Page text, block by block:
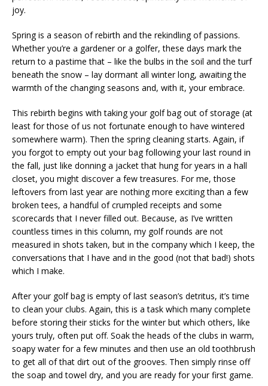
joy.
Spring is a season of rebirth and the rekindling of passions.
Whether you’re a gardener or a golfer, these days mark the
return to a pastime that – like the bulbs in the soil and the turf
beneath the snow – lay dormant all winter long, awaiting the
warmth of the changing seasons and, with it, your embrace.
This rebirth begins with taking your golf bag out of storage (at
least for those of us not fortunate enough to have wintered
somewhere warm). Then the spring cleaning starts. Again, if
you forgot to empty out your bag following your last round in
the fall, just like donning a jacket that hung for years in a hall
closet, you might discover a few treasures. For me, those
leftovers from last year are nothing more exciting than a few
broken tees, a handful of crumpled receipts and some
scorecards that I never filled out. Because, as I’ve written
countless times in this column, my golf rounds are not
measured in shots taken, but in the company which I keep, the
conversations that I have and in the good (not that bad!) shots
which I make.
After your golf bag is empty of last season’s detritus, it’s time
to clean your clubs. Again, this is a task which many complete
before storing their sticks for the winter but which others, like
yours truly, often put off. Soak the heads of the clubs in warm,
soapy water for a few minutes and then use an old toothbrush
to get all of that dirt out of the grooves. Then simply rinse off
the soap and towel dry, and you are ready for your first game.